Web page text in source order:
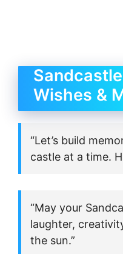
Wishes &
“Let’s build
castle at a time.
“May your
laughter,
the sun.”